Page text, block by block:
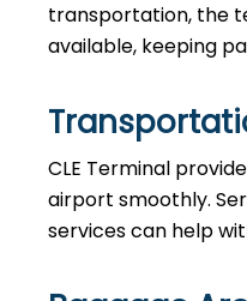
transportation, the
available, keeping
CLE Terminal
airport smoothly.
services can help